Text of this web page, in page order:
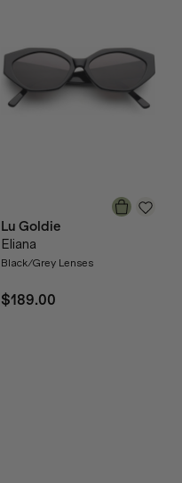
Lu Goldie
Eliana
Black/Grey Lenses
$189.00